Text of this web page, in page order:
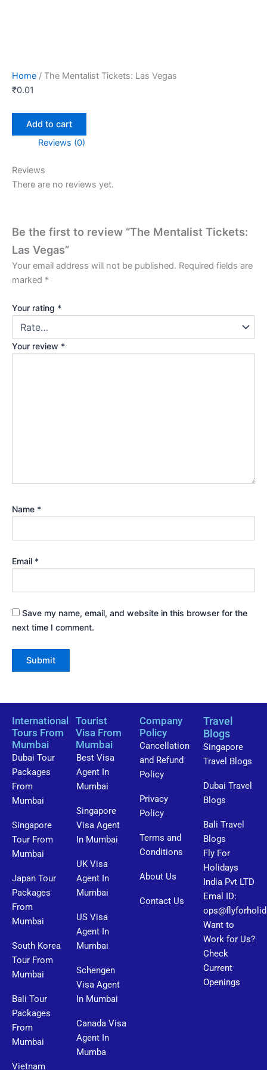
Home / The Mentalist Tickets: Las Vegas
₹0.01
Add to cart
Reviews (0)
Reviews
There are no reviews yet.
Be the first to review “The Mentalist Tickets:
Las Vegas”
Your email address will not be published. Required fields are
marked *
Your rating *
Your review *
Name *
Email *
Save my name, email, and website in this browser for the
next time I comment.
International
Tours From
Mumbai
Dubai Tour
Packages
From
Mumbai
Singapore
Tour From
Mumbai
Japan Tour
Packages
From
Mumbai
South Korea
Tour From
Mumbai
Bali Tour
Packages
From
Mumbai
Vietnam
Tourist
Visa From
Mumbai
Best Visa
Agent In
Mumbai
Singapore
Visa Agent
In Mumbai
UK Visa
Agent In
Mumbai
US Visa
Agent In
Mumbai
Schengen
Visa Agent
In Mumbai
Canada Visa
Agent In
Mumba
Company
Policy
Cancellation
and Refund
Policy
Privacy
Policy
Terms and
Conditions
About Us
Contact Us
Travel
Blogs
Singapore
Travel Blogs
Dubai Travel
Blogs
Bali Travel
Blogs
Fly For
Holidays
India Pvt LTD
Emal ID:
Want to
Work for Us?
Check
Current
Openings